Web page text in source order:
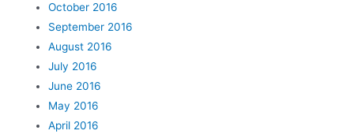
October 2016
September 2016
August 2016
July 2016
June 2016
May 2016
April 2016